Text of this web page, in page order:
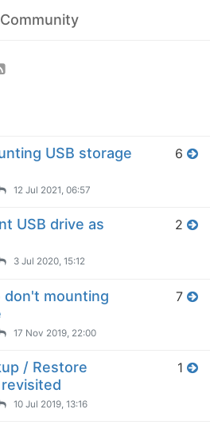
Community
USB storage
12 Jul 2021, 06:57
6
USB drive as
3 Jul 2020, 15:12
2
don't mounting
17 Nov 2019, 22:00
7
/ Restore
10 Jul 2019, 13:16
1